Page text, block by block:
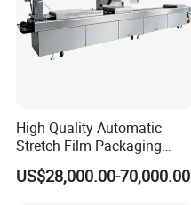
High Quality Automatic
Stretch Film Packaging
Machine for Production Line
US$28,000.00-70,000.00